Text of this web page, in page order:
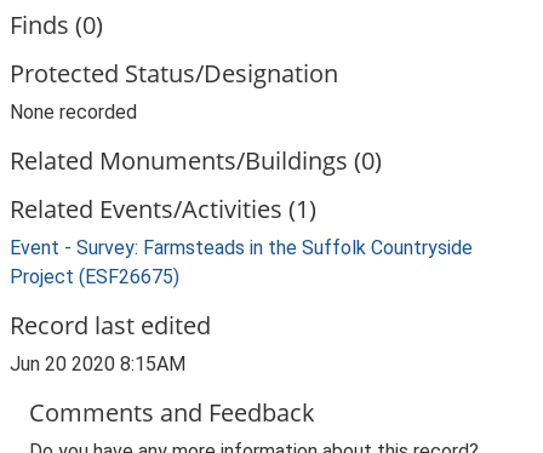
Finds (0)
Protected Status/Designation
None recorded
Related Monuments/Buildings (0)
Related Events/Activities (1)
Event - Survey: Farmsteads in the Suffolk Countryside
Project (ESF26675)
Record last edited
Jun 20 2020 8:15AM
Comments and Feedback